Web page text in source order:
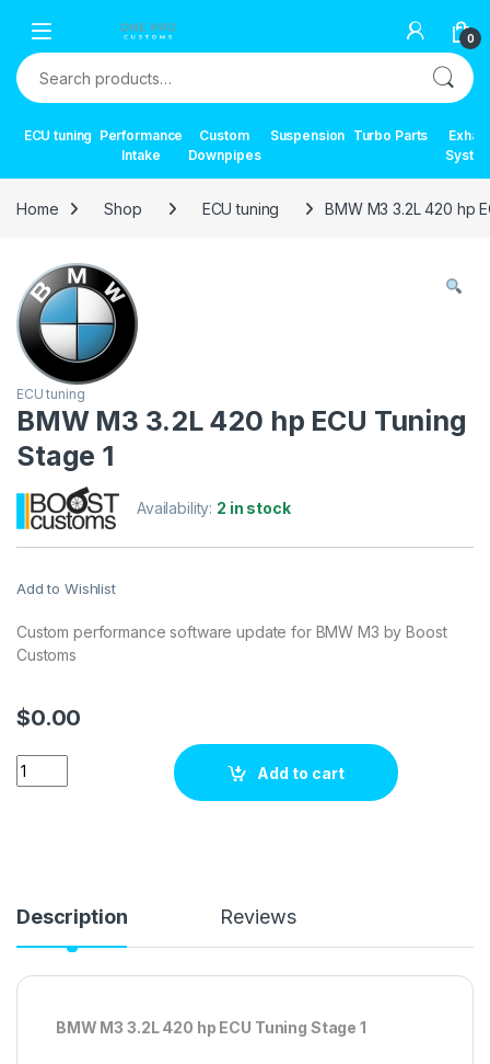
0
Search for:
ECU tuning Performance
Intake
Custom
Downpipes
Suspension Turbo Parts
Home Shop ECU tuning BMW M3 3.2L 420 hp
ECU tuning
BMW M3 3.2L 420 hp ECU Tuning
Stage 1
Availability: 2 in stock
Add to Wishlist
Custom performance software update for BMW M3 by Boost
Customs
$0.00
BMW M3 3.2L 420 hp ECU Tuning Stage 1 quantity
Add to cart
Description Reviews
BMW M3 3.2L 420 hp ECU Tuning Stage 1